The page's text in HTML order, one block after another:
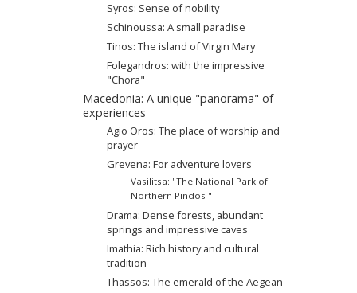
Syros: Sense of nobility
Schinoussa: A small paradise
Tinos: The island of Virgin Mary
Folegandros: with the impressive
"Chora"
Macedonia: A unique "panorama" of
experiences
Agio Oros: The place of worship and
prayer
Grevena: For adventure lovers
Vasilitsa: "The National Park of
Northern Pindos "
Drama: Dense forests, abundant
springs and impressive caves
Imathia: Rich history and cultural
tradition
Thassos: The emerald of the Aegean